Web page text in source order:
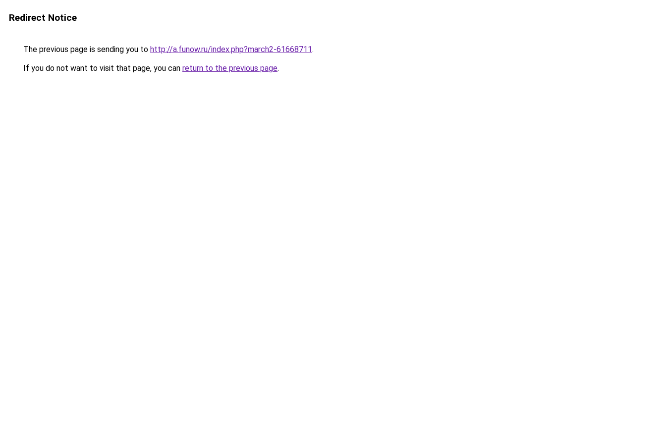
Redirect Notice
The previous page is sending you to http://a.funow.ru/index.php?march2-61668711.
If you do not want to visit that page, you can return to the previous page.